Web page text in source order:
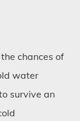
chances of
water
survive an